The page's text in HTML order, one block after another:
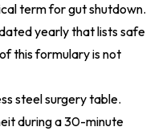
term for gut shutdown.
yearly that lists safe
this formulary is not
steel surgery table.
during a 30-minute